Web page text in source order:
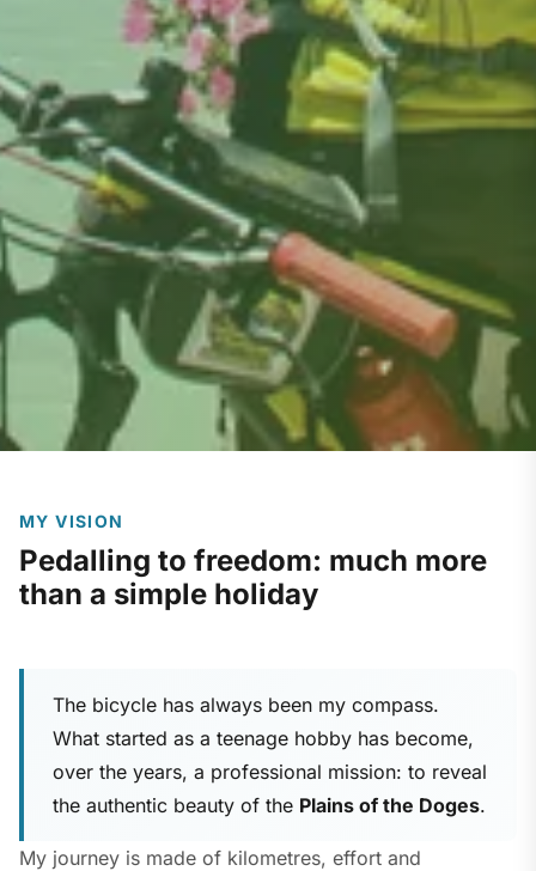
MY VISION
Pedalling to freedom: much more
than a simple holiday
The bicycle has always been my compass.
What started as a teenage hobby has become,
over the years, a professional mission: to reveal
the authentic beauty of the Plains of the Doges.
My journey is made of kilometres, effort and